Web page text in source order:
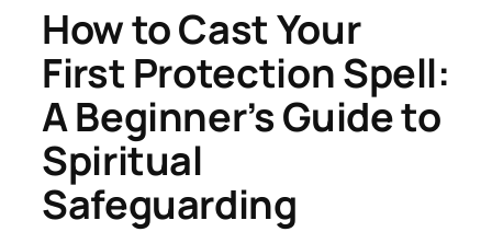
How to Cast Your
First Protection Spell:
A Beginner’s Guide to
Spiritual
Safeguarding